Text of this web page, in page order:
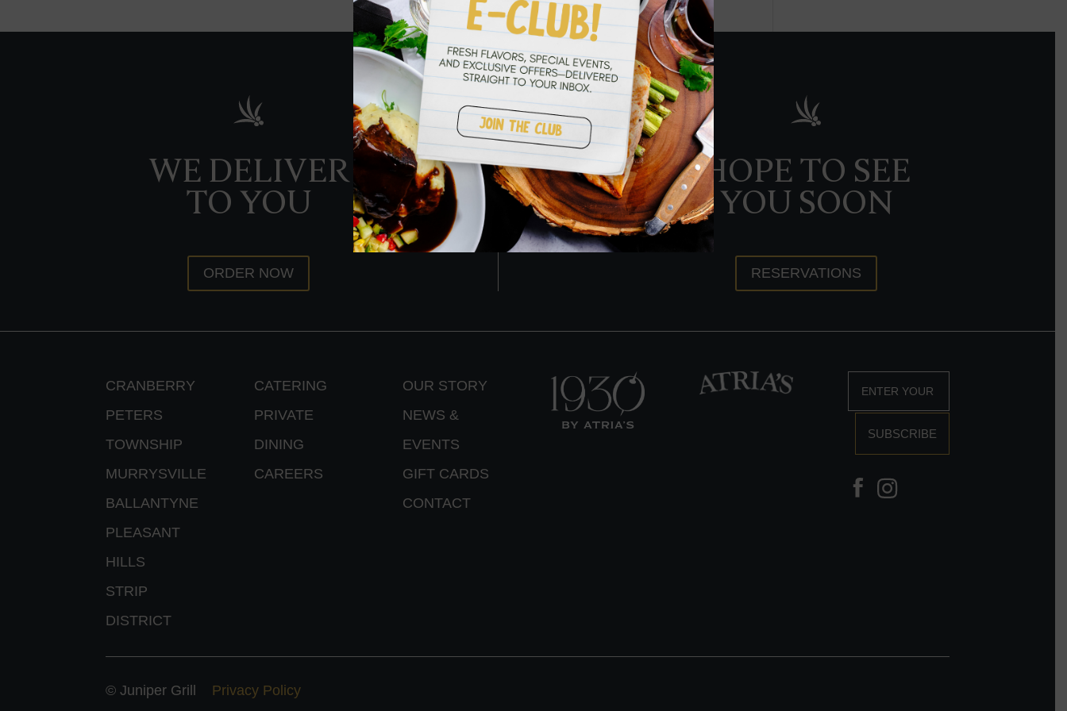
WE DELIVER
TO YOU
ORDER NOW
HOPE TO SEE
YOU SOON
RESERVATIONS
CRANBERRY
PETERS
TOWNSHIP
MURRYSVILLE
BALLANTYNE
PLEASANT
HILLS
STRIP
DISTRICT
CATERING
PRIVATE
DINING
CAREERS
OUR STORY
NEWS &
EVENTS
GIFT CARDS
CONTACT
SUBSCRIBE
© Juniper Grill Privacy Policy